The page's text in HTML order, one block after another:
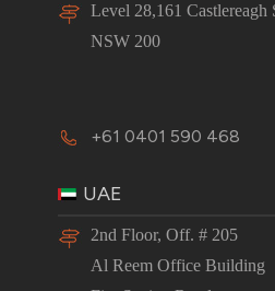
Level 28,161 Castlereagh
NSW 200
+61 0401 590 468
UAE
2nd Floor, Off. # 205
Al Reem Office Building